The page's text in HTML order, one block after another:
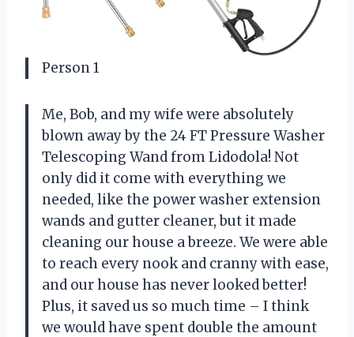
Person 1
Me, Bob, and my wife were absolutely
blown away by the 24 FT Pressure Washer
Telescoping Wand from Lidodola! Not
only did it come with everything we
needed, like the power washer extension
wands and gutter cleaner, but it made
cleaning our house a breeze. We were able
to reach every nook and cranny with ease,
and our house has never looked better!
Plus, it saved us so much time – I think
we would have spent double the amount